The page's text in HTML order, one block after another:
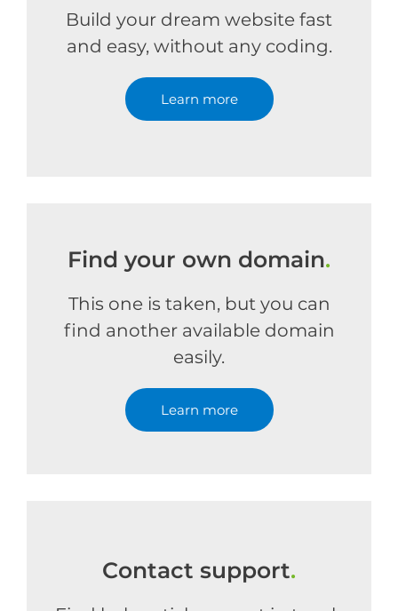
Build your dream website fast
and easy, without any coding.
Learn more
Find your own domain.
This one is taken, but you can
find another available domain
easily.
Learn more
Contact support.